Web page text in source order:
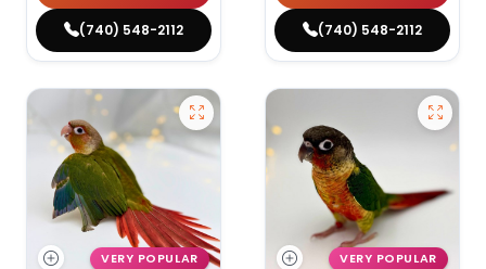
(740) 548-2112 (740) 548-2112
VERY POPULAR VERY POPULAR